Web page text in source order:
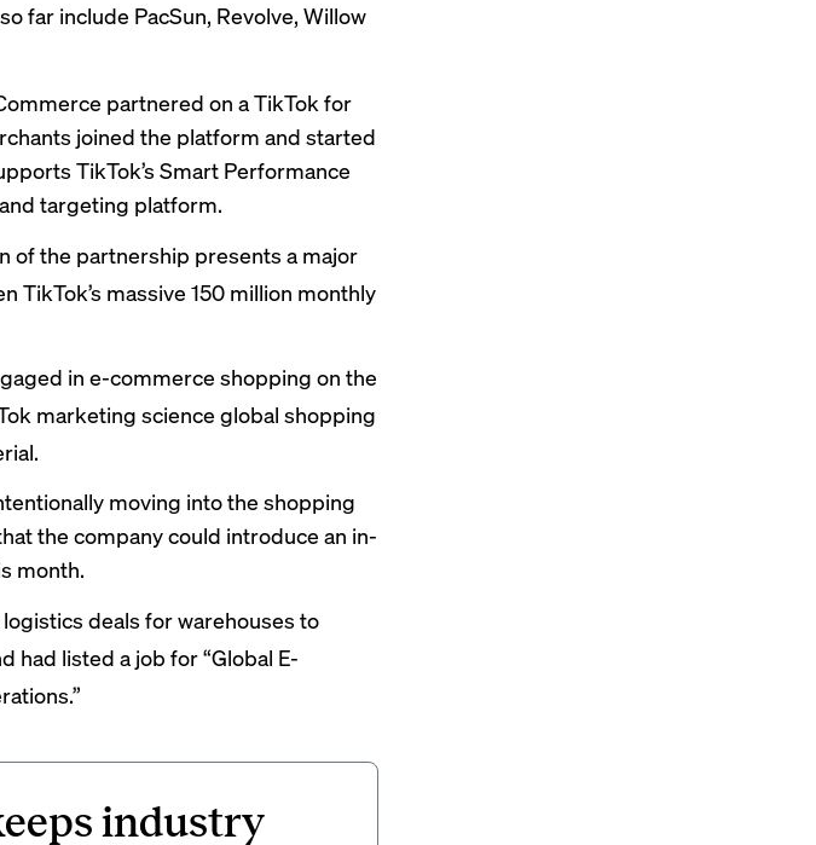
far include PacSun, Revolve, Willow
partnered on a TikTok for
joined the platform and started
TikTok’s Smart Performance
targeting platform.
of the partnership presents a major
TikTok’s massive 150 million monthly
in e-commerce shopping on the
marketing science global shopping
moving into the shopping
the company could introduce an in-
month.
deals for warehouses to
had listed a job for “Global E-
industry